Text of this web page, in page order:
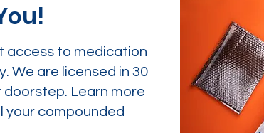
access to medication
We are licensed in 30
Learn more
your compounded